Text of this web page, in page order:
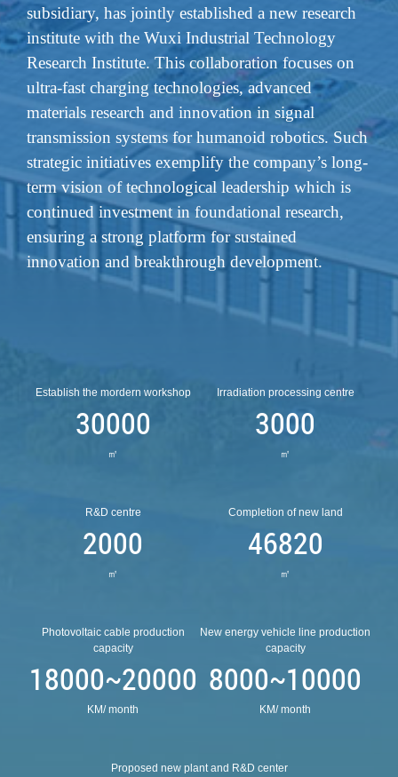
subsidiary, has jointly established a new research
institute with the Wuxi Industrial Technology
Research Institute. This collaboration focuses on
ultra-fast charging technologies, advanced
materials research and innovation in signal
transmission systems for humanoid robotics. Such
strategic initiatives exemplify the company’s long-
term vision of technological leadership which is
continued investment in foundational research,
ensuring a strong platform for sustained
innovation and breakthrough development.
Establish the mordern workshop
30000
㎡
Irradiation processing centre
3000
㎡
R&D centre
2000
㎡
Completion of new land
46820
㎡
Photovoltaic cable production
capacity
18000~20000
KM/ month
New energy vehicle line production
capacity
8000~10000
KM/ month
Proposed new plant and R&D center